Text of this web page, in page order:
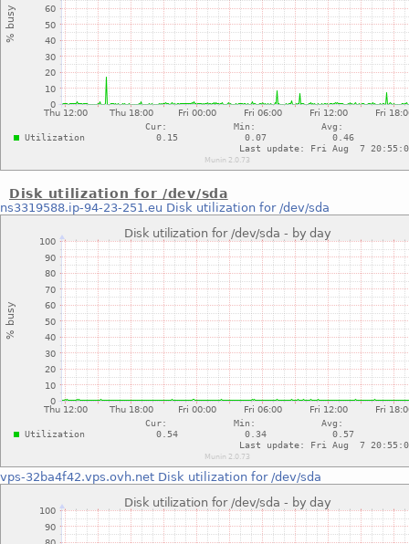
Disk utilization for /dev/sda
ns3319588.ip-94-23-251.eu Disk utilization for /dev/sda
vps-32ba4f42.vps.ovh.net Disk utilization for /dev/sda